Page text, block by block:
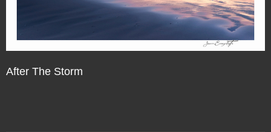
After The Storm